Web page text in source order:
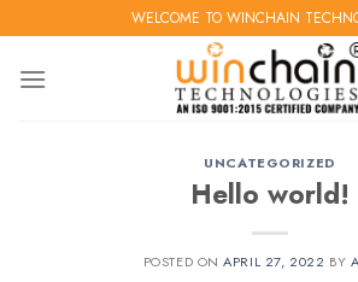
to
content
WELCOME TO WINCHAIN
UNCATEGORIZED
Hello world!
POSTED ONAPRIL 27, 2022 BY